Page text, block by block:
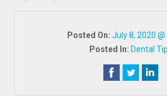
Posted On: July 8, 2020
Posted In: Dental